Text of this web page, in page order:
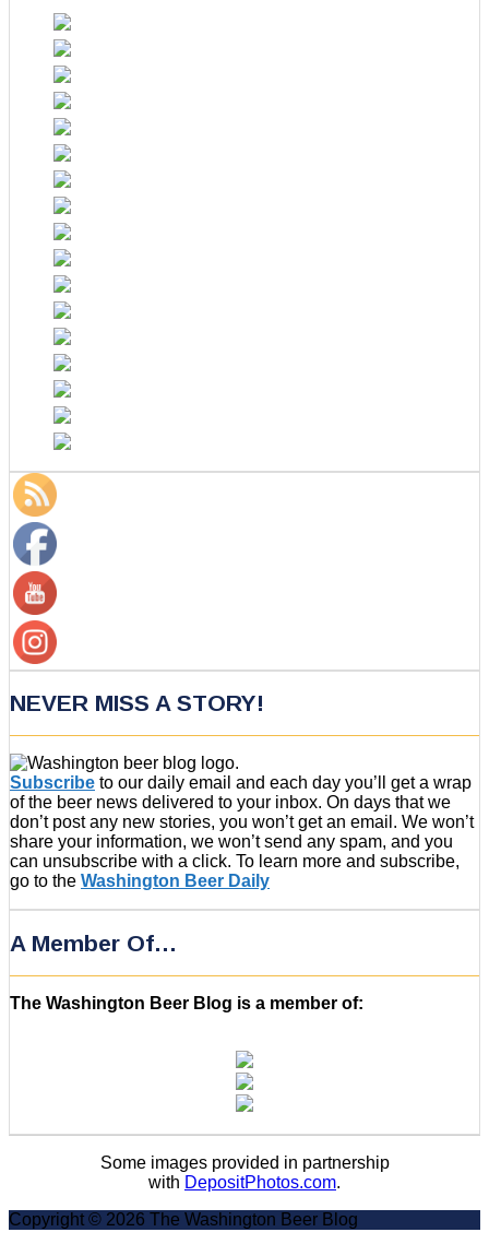
NEVER MISS A STORY!
Subscribe to our daily email and each day you’ll get a wrap
of the beer news delivered to your inbox. On days that we
don’t post any new stories, you won’t get an email. We won’t
share your information, we won’t send any spam, and you
can unsubscribe with a click. To learn more and subscribe,
go to the Washington Beer Daily
A Member Of…
The Washington Beer Blog is a member of:
Some images provided in partnership
with DepositPhotos.com.
Copyright © 2026 The Washington Beer Blog